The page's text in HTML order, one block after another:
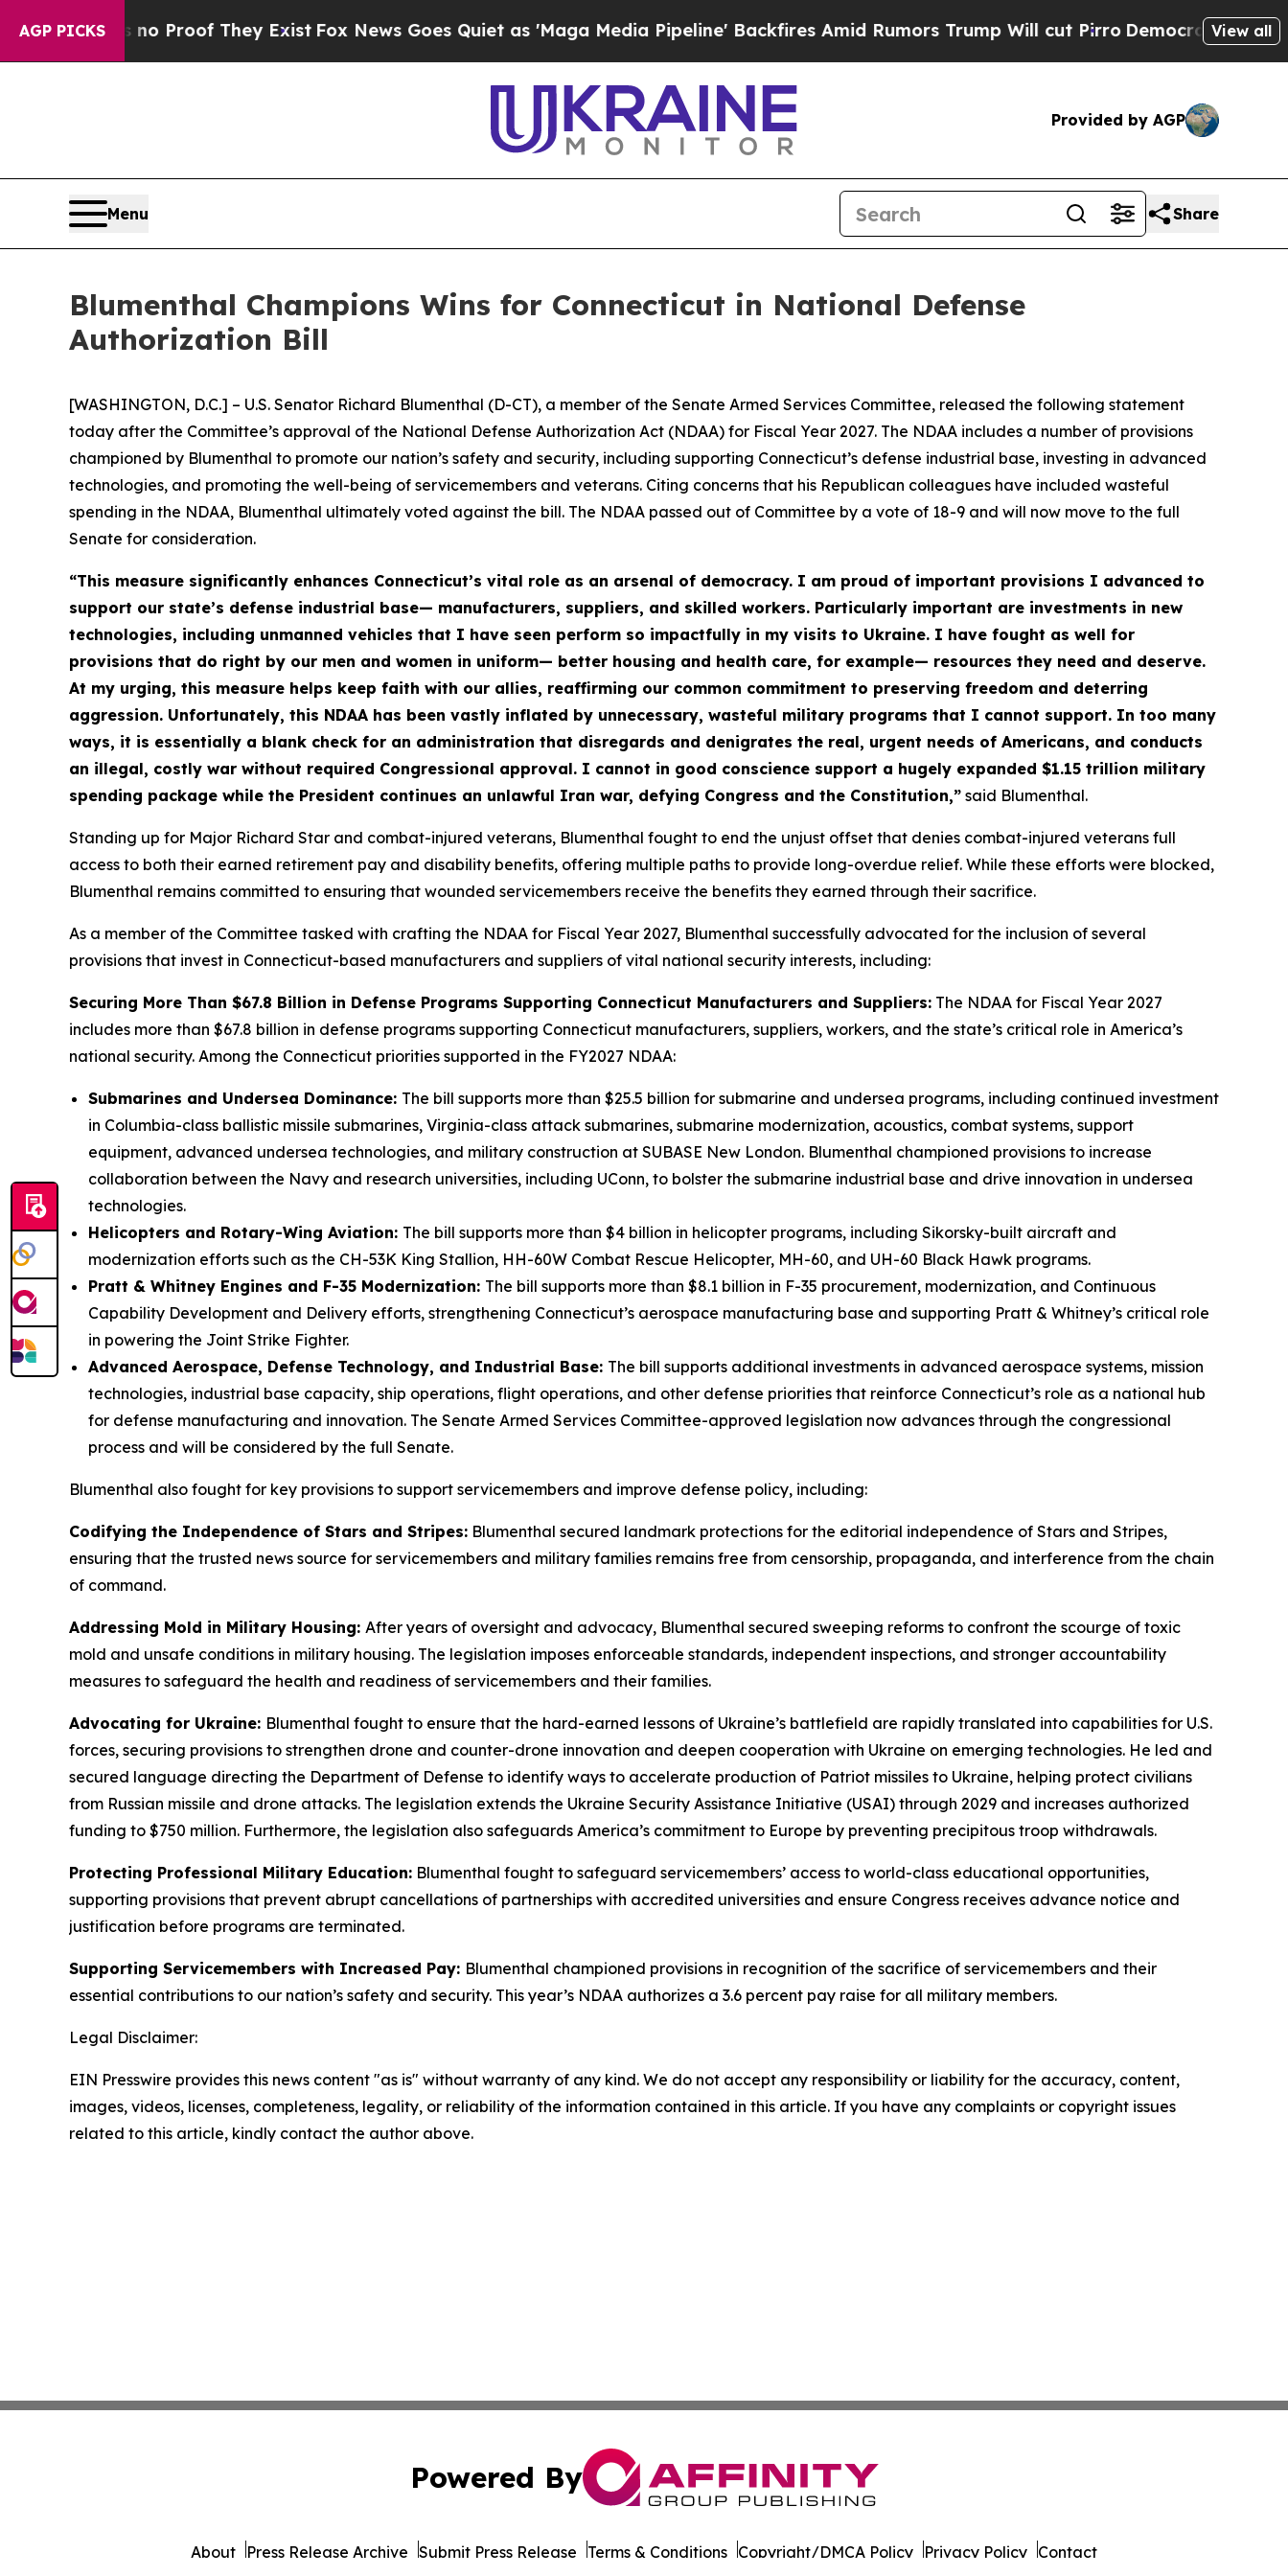
AGP PICKSno Proof They ExistFox News Goes Quiet as 'Maga Media Pipeline' Backfires Amid Rumors Trump Will cut Pirro Democratic Socialists of
View all
Provided by AGP
Menu Share
Blumenthal Champions Wins for Connecticut in National Defense
Authorization Bill
[WASHINGTON, D.C.] – U.S. Senator Richard Blumenthal (D-CT), a member of the Senate Armed Services Committee, released the following statement
today after the Committee’s approval of the National Defense Authorization Act (NDAA) for Fiscal Year 2027. The NDAA includes a number of provisions
championed by Blumenthal to promote our nation’s safety and security, including supporting Connecticut’s defense industrial base, investing in advanced
technologies, and promoting the well-being of servicemembers and veterans. Citing concerns that his Republican colleagues have included wasteful
spending in the NDAA, Blumenthal ultimately voted against the bill. The NDAA passed out of Committee by a vote of 18-9 and will now move to the full
Senate for consideration.
“This measure significantly enhances Connecticut’s vital role as an arsenal of democracy. I am proud of important provisions I advanced to
support our state’s defense industrial base— manufacturers, suppliers, and skilled workers. Particularly important are investments in new
technologies, including unmanned vehicles that I have seen perform so impactfully in my visits to Ukraine. I have fought as well for
provisions that do right by our men and women in uniform— better housing and health care, for example— resources they need and deserve.
At my urging, this measure helps keep faith with our allies, reaffirming our common commitment to preserving freedom and deterring
aggression. Unfortunately, this NDAA has been vastly inflated by unnecessary, wasteful military programs that I cannot support. In too many
ways, it is essentially a blank check for an administration that disregards and denigrates the real, urgent needs of Americans, and conducts
an illegal, costly war without required Congressional approval. I cannot in good conscience support a hugely expanded $1.15 trillion military
spending package while the President continues an unlawful Iran war, defying Congress and the Constitution,” said Blumenthal.
Standing up for Major Richard Star and combat-injured veterans, Blumenthal fought to end the unjust offset that denies combat-injured veterans full
access to both their earned retirement pay and disability benefits, offering multiple paths to provide long-overdue relief. While these efforts were blocked,
Blumenthal remains committed to ensuring that wounded servicemembers receive the benefits they earned through their sacrifice.
As a member of the Committee tasked with crafting the NDAA for Fiscal Year 2027, Blumenthal successfully advocated for the inclusion of several
provisions that invest in Connecticut-based manufacturers and suppliers of vital national security interests, including:
Securing More Than $67.8 Billion in Defense Programs Supporting Connecticut Manufacturers and Suppliers: The NDAA for Fiscal Year 2027
includes more than $67.8 billion in defense programs supporting Connecticut manufacturers, suppliers, workers, and the state’s critical role in America’s
national security. Among the Connecticut priorities supported in the FY2027 NDAA:
Submarines and Undersea Dominance: The bill supports more than $25.5 billion for submarine and undersea programs, including continued investment
in Columbia-class ballistic missile submarines, Virginia-class attack submarines, submarine modernization, acoustics, combat systems, support
equipment, advanced undersea technologies, and military construction at SUBASE New London. Blumenthal championed provisions to increase
collaboration between the Navy and research universities, including UConn, to bolster the submarine industrial base and drive innovation in undersea
technologies.
Helicopters and Rotary-Wing Aviation: The bill supports more than $4 billion in helicopter programs, including Sikorsky-built aircraft and
modernization efforts such as the CH-53K King Stallion, HH-60W Combat Rescue Helicopter, MH-60, and UH-60 Black Hawk programs.
Pratt & Whitney Engines and F-35 Modernization: The bill supports more than $8.1 billion in F-35 procurement, modernization, and Continuous
Capability Development and Delivery efforts, strengthening Connecticut’s aerospace manufacturing base and supporting Pratt & Whitney’s critical role
in powering the Joint Strike Fighter.
Advanced Aerospace, Defense Technology, and Industrial Base: The bill supports additional investments in advanced aerospace systems, mission
technologies, industrial base capacity, ship operations, flight operations, and other defense priorities that reinforce Connecticut’s role as a national hub
for defense manufacturing and innovation. The Senate Armed Services Committee-approved legislation now advances through the congressional
process and will be considered by the full Senate.
Blumenthal also fought for key provisions to support servicemembers and improve defense policy, including:
Codifying the Independence of Stars and Stripes: Blumenthal secured landmark protections for the editorial independence of Stars and Stripes,
ensuring that the trusted news source for servicemembers and military families remains free from censorship, propaganda, and interference from the chain
of command.
Addressing Mold in Military Housing: After years of oversight and advocacy, Blumenthal secured sweeping reforms to confront the scourge of toxic
mold and unsafe conditions in military housing. The legislation imposes enforceable standards, independent inspections, and stronger accountability
measures to safeguard the health and readiness of servicemembers and their families.
Advocating for Ukraine: Blumenthal fought to ensure that the hard-earned lessons of Ukraine’s battlefield are rapidly translated into capabilities for U.S.
forces, securing provisions to strengthen drone and counter-drone innovation and deepen cooperation with Ukraine on emerging technologies. He led and
secured language directing the Department of Defense to identify ways to accelerate production of Patriot missiles to Ukraine, helping protect civilians
from Russian missile and drone attacks. The legislation extends the Ukraine Security Assistance Initiative (USAI) through 2029 and increases authorized
funding to $750 million. Furthermore, the legislation also safeguards America’s commitment to Europe by preventing precipitous troop withdrawals.
Protecting Professional Military Education: Blumenthal fought to safeguard servicemembers’ access to world-class educational opportunities,
supporting provisions that prevent abrupt cancellations of partnerships with accredited universities and ensure Congress receives advance notice and
justification before programs are terminated.
Supporting Servicemembers with Increased Pay: Blumenthal championed provisions in recognition of the sacrifice of servicemembers and their
essential contributions to our nation’s safety and security. This year’s NDAA authorizes a 3.6 percent pay raise for all military members.
Legal Disclaimer:
EIN Presswire provides this news content "as is" without warranty of any kind. We do not accept any responsibility or liability for the accuracy, content,
images, videos, licenses, completeness, legality, or reliability of the information contained in this article. If you have any complaints or copyright issues
related to this article, kindly contact the author above.
Powered By
About Press Release Archive Submit Press Release Terms & Conditions Copyright/DMCA Policy Privacy Policy Contact